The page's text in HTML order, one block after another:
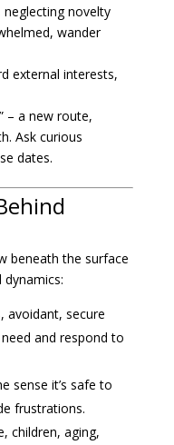
novelty
wander
external interests,
– a new route,
Ask curious
dates.
beneath the surface
avoidant, secure
and respond to
sense it’s safe to
frustrations.
children, aging,